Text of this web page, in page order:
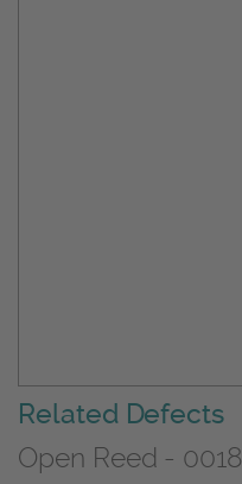
Related Defects
Open Reed - 0018